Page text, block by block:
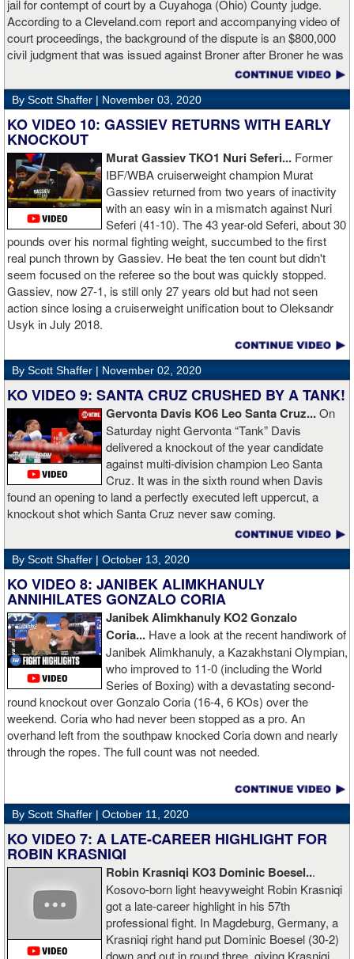
jail for contempt of court by a Cuyahoga (Ohio) County judge.
According to a Cleveland.com report and accompanying video of
court proceedings, the background of the dispute is an $800,000
civil judgment that was issued against Broner after Broner he was
accused of sexual assault. Broner failed to hire an attorney to
defend against the charges and was ordered to pay the $800,000
but the self-proclaimed "About Billions" now says he doesn't have
the money to pay. Recently, Broner was ordered by the judge to
provide financial documents proving his claim of poverty but he
failed to document that too. On Monday in court, the judge
reviewed an Instagam post Broner made in which he is admiring a
big stack of cash. Broner lamely attempted to explain that the
money was not his: "I got rich friends... I can ask Gervonta Davis,
Al Haymon, I can ask Stephen Espinoza, I can ask anybody [for
money]." Haymon is Broner's de facto promoter through Premier
Boxing Champions and Espinoza is the head of Showtime
Boxing.
By Scott Shaffer | November 03, 2020
KO VIDEO 10: GASSIEV RETURNS WITH EARLY
KNOCKOUT
Murat Gassiev TKO1 Nuri Seferi... Former
IBF/WBA cruiserweight champion Murat
Gassiev returned from two years of inactivity
with an easy win in a mismatch against Nuri
Seferi (41-10). The 43 year-old Seferi, about 30
pounds over his normal fighting weight, succumbed to the first
real punch thrown by Gassiev. He beat the ten count but didn't
seem focused on the referee so the bout was quickly stopped.
Gassiev, now 27-1, is still only 27 years old but had not seen
action since losing a cruiserweight unification bout to Oleksandr
Usyk in July 2018.
By Scott Shaffer | November 02, 2020
KO VIDEO 9: SANTA CRUZ CRUSHED BY A TANK!
Gervonta Davis KO6 Leo Santa Cruz...On
Saturday night Gervonta “Tank” Davis
delivered a knockout of the year candidate
against multi-division champion Leo Santa
Cruz. It was in the sixth round when Davis
found an opening to land a perfectly executed left uppercut, a
knockout shot which Santa Cruz never saw coming.
By Scott Shaffer | October 13, 2020
KO VIDEO 8: JANIBEK ALIMKHANULY
ANNIHILATES GONZALO CORIA
Janibek Alimkhanuly KO2Gonzalo
Coria... Have a look at the recent handiwork of
Janibek Alimkhanuly, a Kazakhstani Olympian,
who improved to 11-0 (including the World
Series of Boxing) with a devastating second-
round knockout over Gonzalo Coria (16-4, 6 KOs) over the
weekend. Coria who had never been stopped as a pro. An
overhand left from the southpaw knocked Coria down and nearly
through the ropes. The full count was not needed.
By Scott Shaffer | October 11, 2020
KO VIDEO 7: A LATE-CAREER HIGHLIGHT FOR
ROBIN KRASNIQI
Robin Krasniqi KO3 Dominic Boesel...
Kosovo-born light heavyweight Robin Krasniqi
got a late-career highlight in his 57th
professional fight. In Magdeburg, Germany, a
Krasniqi right hand put Dominic Boesel (30-2)